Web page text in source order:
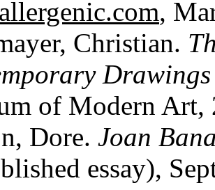
,
Christian.
of Modern Art,
Dore. Joan
essay),